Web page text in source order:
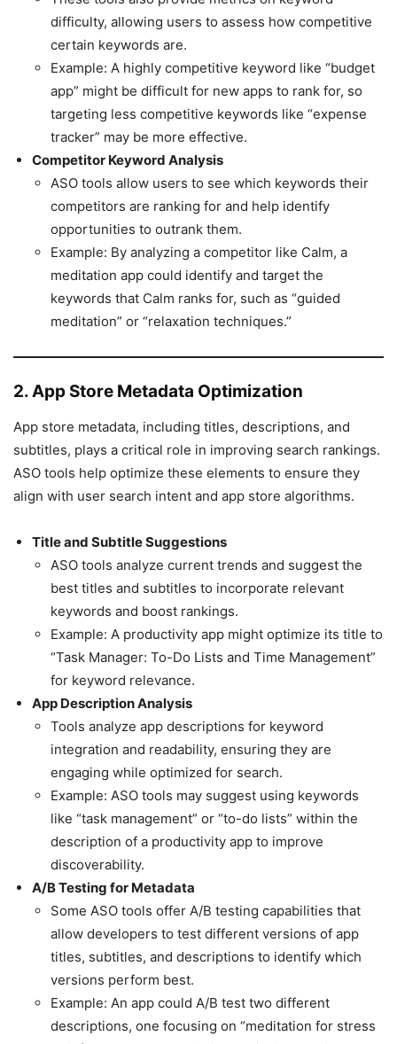
difficulty, allowing users to assess how competitive
certain keywords are.
Example: A highly competitive keyword like “budget
app” might be difficult for new apps to rank for, so
targeting less competitive keywords like “expense
tracker” may be more effective.
Competitor Keyword Analysis
ASO tools allow users to see which keywords their
competitors are ranking for and help identify
opportunities to outrank them.
Example: By analyzing a competitor like Calm, a
meditation app could identify and target the
keywords that Calm ranks for, such as “guided
meditation” or “relaxation techniques.”
2. App Store Metadata Optimization
App store metadata, including titles, descriptions, and
subtitles, plays a critical role in improving search rankings.
ASO tools help optimize these elements to ensure they
align with user search intent and app store algorithms.
Title and Subtitle Suggestions
ASO tools analyze current trends and suggest the
best titles and subtitles to incorporate relevant
keywords and boost rankings.
Example: A productivity app might optimize its title to
“Task Manager: To-Do Lists and Time Management”
for keyword relevance.
App Description Analysis
Tools analyze app descriptions for keyword
integration and readability, ensuring they are
engaging while optimized for search.
Example: ASO tools may suggest using keywords
like “task management” or “to-do lists” within the
description of a productivity app to improve
discoverability.
A/B Testing for Metadata
Some ASO tools offer A/B testing capabilities that
allow developers to test different versions of app
titles, subtitles, and descriptions to identify which
versions perform best.
Example: An app could A/B test two different
descriptions, one focusing on “meditation for stress